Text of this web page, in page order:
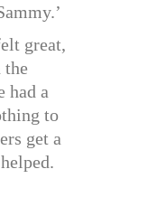
great,
the
had a
to
get a